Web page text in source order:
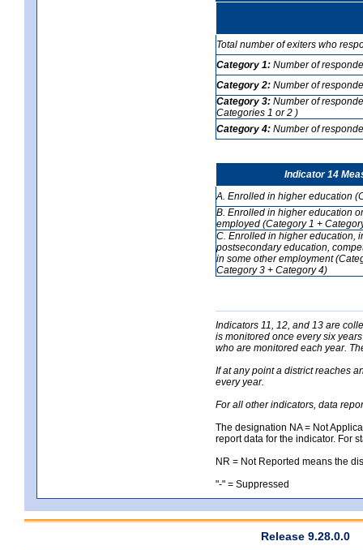
Total number of exiters who
Category 1: Number of
Category 2: Number of
Category 3: Number of
Categories 1 or 2 )
Category 4: Number of
Indicator 14
A. Enrolled in higher education
B. Enrolled in higher education
employed (Category 1 +
C. Enrolled in higher education,
postsecondary education,
in some other employment
Category 3 + Category 4)
Indicators 11, 12, and 13 are
is monitored once every six
who are monitored each year.
If at any point a district reaches
every year.
For all other indicators, data
The designation NA = Not
report data for the indicator. For
NR = Not Reported means the
"-" = Suppressed
Release 9.28.0.0